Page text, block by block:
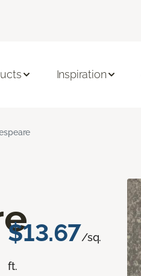
Inspiration
$13.67/sq.
ft.